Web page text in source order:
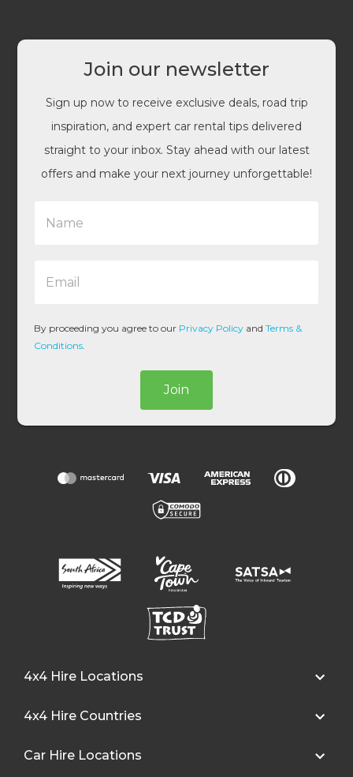
Join our newsletter
Sign up now to receive exclusive deals, road trip
inspiration, and expert car rental tips delivered
straight to your inbox. Stay ahead with our latest
offers and make your next journey unforgettable!
l
*
By proceeding you agree to our Privacy Policy andTerms &
Conditions.
Join
4x4 Hire Locations
4x4 Hire Countries
Car Hire Locations